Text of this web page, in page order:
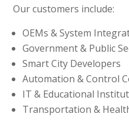
Our customers include:
OEMs & System
Government & Public
Smart City Developers
Automation & Control
IT & Educational
Transportation &